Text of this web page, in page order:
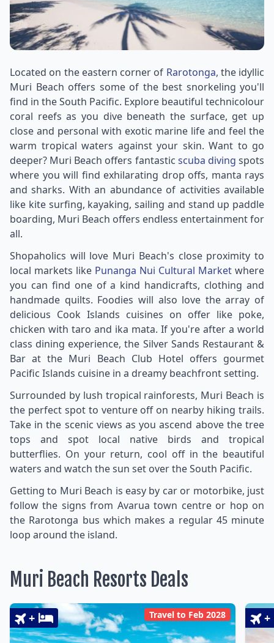
Located on the eastern corner of Rarotonga, the idyllic
Muri Beach offers some of the best snorkeling you'll
find in the South Pacific. Explore beautiful technicolour
coral reefs as you dive beneath the surface, get up
close and personal with exotic marine life and feel the
warm tropical waters against your skin. Want to go
deeper? Muri Beach offers fantastic scuba diving spots
where you will find exhilarating drop offs, manta rays
and sharks. With an abundance of activities available
like kite surfing, kayaking, sailing and stand up paddle
boarding, Muri Beach offers endless entertainment for
all.
Shopaholics will love Muri Beach's close proximity to
local markets like Punanga Nui Cultural Market where
you can find one of a kind handicrafts, clothing and
handmade quilts. Foodies will also love the array of
delicious Cook Islands cuisines on offer like poke,
chicken with taro and ika mata. If you're after a world
class dining experience, the Silver Sands Restaurant &
Bar at the Muri Beach Club Hotel offers gourmet
Pacific Islands cuisine in a dreamy beachfront setting.
Surrounded by lush tropical rainforests, Muri Beach is
the perfect spot to venture off on nearby hiking trails.
Take in the scenic views as you ascend above the tree
tops and spot local native birds and tropical
butterflies. On your return, cool off in the beautiful
waters and watch the sun set over the South Pacific.
Getting to Muri Beach is easy by car or motorbike, just
follow the signs from Avarua town centre or hop on
the Rarotonga bus which makes a regular 45 minute
loop around the island.
Muri Beach Resorts Deals
Travel to Feb 2028
+ +